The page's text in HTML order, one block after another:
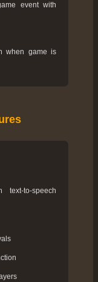
event with
when game is
to-speech